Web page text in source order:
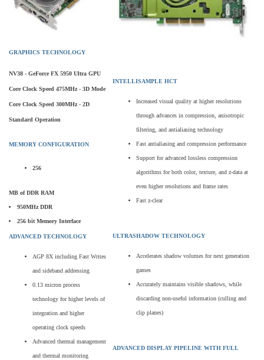
GRAPHICS TECHNOLOGY
NV38 - GeForce FX 5950 Ultra GPU
Core Clock Speed 475MHz - 3D Mode
Core Clock Speed 300MHz - 2D
Standard Operation
MEMORY CONFIGURATION
256
MB of DDR RAM
950MHz DDR
256 bit Memory Interface
ADVANCED TECHNOLOGY
AGP 8X including Fast Writes
and sideband addressing
0.13 micron process
technology for higher levels of
integration and higher
operating clock speeds
Advanced thermal management
and thermal monitoring
INTELLISAMPLE HCT
Increased visual quality at higher resolutions
through advances in compression, anisotropic
filtering, and antialiasing technology
Fast antialiasing and compression performance
Support for advanced lossless compression
algorithms for both color, texture, and z-data at
even higher resolutions and frame rates
Fast z-clear
ULTRASHADOW TECHNOLOGY
Accelerates shadow volumes for next generation
games
Accurately maintains visible shadows, while
discarding non-useful information (culling and
clip planes)
ADVANCED DISPLAY PIPELINE WITH FULL